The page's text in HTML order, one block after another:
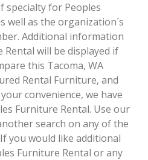
specialty for Peoples
well as the organization´s
Additional information
will be displayed if
this Tacoma, WA
Rental Furniture, and
convenience, we have
Furniture Rental. Use our
search on any of the
you would like additional
Furniture Rental or any